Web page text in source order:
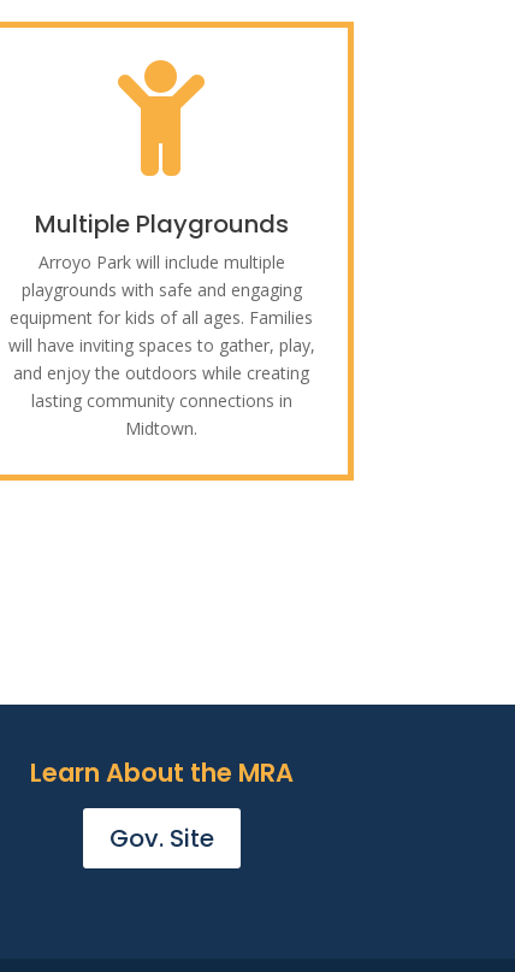

Multiple Playgrounds
Arroyo Park will include multiple
playgrounds with safe and engaging
equipment for kids of all ages. Families
will have inviting spaces to gather, play,
and enjoy the outdoors while creating
lasting community connections in
Midtown.
Learn About the MRA
Gov. Site